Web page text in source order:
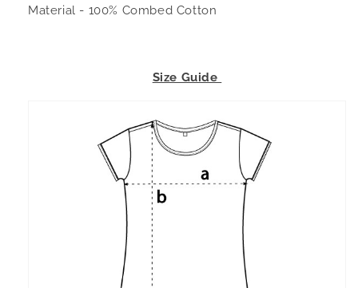
Material - 100% Combed Cotton
Size Guide